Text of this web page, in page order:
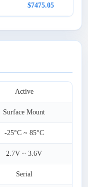
$7475.05
Active
Surface Mount
-25°C ~ 85°C
2.7V ~ 3.6V
Serial